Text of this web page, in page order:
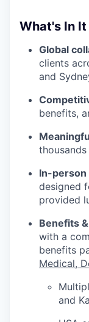
What's In It
Global
clients
and
benefits,
In-
designed
provided
Benefits
with a
benefits
Medical,
and